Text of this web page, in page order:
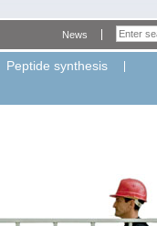
Peptide synthesis
News